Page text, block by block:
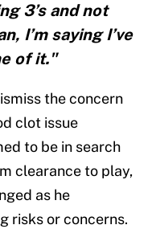
3’s and not
I’m saying I’ve
of it."
the concern
clot issue
to be in search
clearance to play,
as he
risks or concerns.